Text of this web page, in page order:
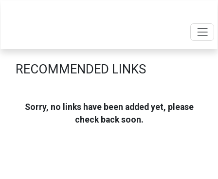
RECOMMENDED LINKS
Sorry, no links have been added yet, please
check back soon.